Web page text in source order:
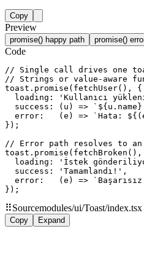
Copy
Preview
promise() happy path promise()
Code
// Single call drives one
// Strings or value-aware
toast.promise(fetchUser(), {
loading: 'Kullanıcı
success: (u) =>
error:   (e) => `Hata:
});
// Error path resolves to
loading: 'İstek
  success: 'Tamamlandı!',
error:   (e) =>
});
⠿Sourcemodules/ui/Toast/index.tsx
Copy Expand